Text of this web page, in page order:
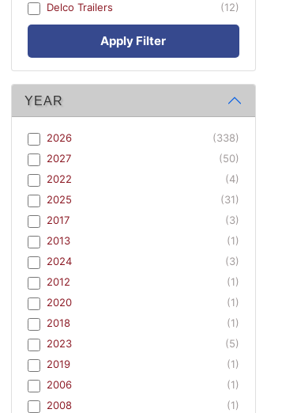
Delco Trailers
(12)
Apply Filter
YEAR
2026
(338)
2027
(50)
2022
(4)
2025
(31)
2017
(3)
2013
(1)
2024
(3)
2012
(1)
2020
(1)
2018
(1)
2023
(5)
2019
(1)
2006
(1)
2008
(1)